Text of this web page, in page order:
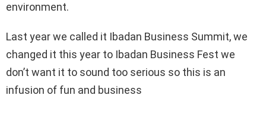
environment.
Last year we called it Ibadan Business Summit, we
changed it this year to Ibadan Business Fest we
don’t want it to sound too serious so this is an
infusion of fun and business